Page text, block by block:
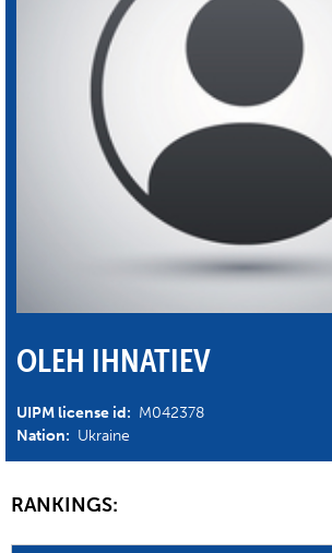
OLEH IHNATIEV
UIPM license id: M042378
Nation: Ukraine
RANKINGS: